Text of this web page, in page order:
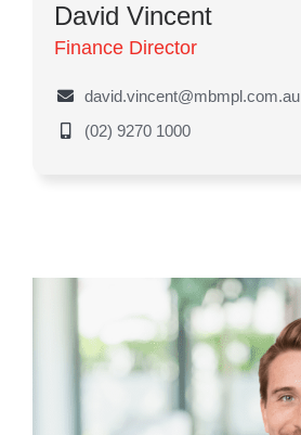
David Vincent
Finance Director
david.vincent@mbmpl.com.au
(02) 9270 1000